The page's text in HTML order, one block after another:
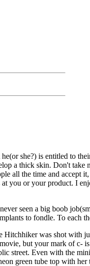
she?) is entitled to
a thick skin. Don't take
all the time and accept
you or your product. I
seen a big boob
to fondle. To each
Hitchhiker was shot with
but your mark of c-
street. Even with the
green tube top with